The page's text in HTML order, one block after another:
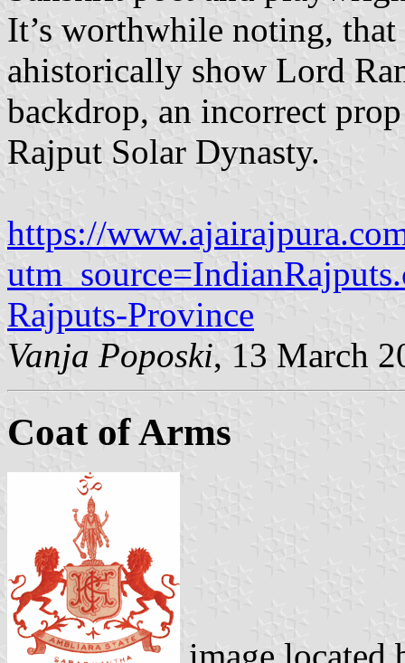
It’s worthwhile noting, that
ahistorically show Lord
backdrop, an incorrect
Rajput Solar Dynasty.
https://
Rajputs-Province
Vanja Poposki, 13 March
Coat of Arms
image located